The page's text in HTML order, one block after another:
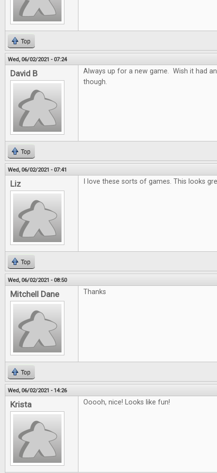
Top
Wed, 06/02/2021 - 07:24
David B
Always up for a new game. Wish it had
though.
Top
Wed, 06/02/2021 - 07:41
Liz I love these sorts of games. This looks
Top
Wed, 06/02/2021 - 08:50
Mitchell Dane Thanks
Top
Wed, 06/02/2021 - 14:26
Krista Ooooh, nice! Looks like fun!